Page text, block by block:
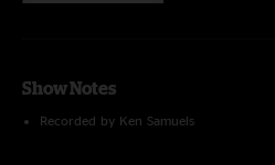
Show Notes
Recorded by Ken Samuels